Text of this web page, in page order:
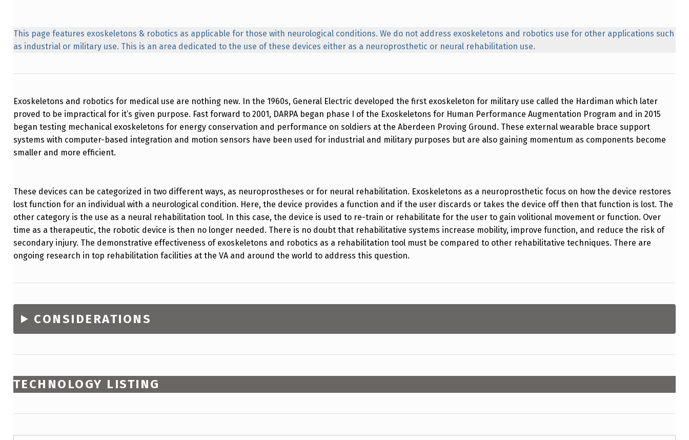
This page features exoskeletons & robotics as applicable for those with neurological conditions. We do not address exoskeletons and robotics use for other applications such
as industrial or military use. This is an area dedicated to the use of these devices either as a neuroprosthetic or neural rehabilitation use.
Exoskeletons and robotics for medical use are nothing new. In the 1960s, General Electric developed the first exoskeleton for military use called the Hardiman which later
proved to be impractical for it’s given purpose. Fast forward to 2001, DARPA began phase I of the Exoskeletons for Human Performance Augmentation Program and in 2015
began testing mechanical exoskeletons for energy conservation and performance on soldiers at the Aberdeen Proving Ground. These external wearable brace support
systems with computer-based integration and motion sensors have been used for industrial and military purposes but are also gaining momentum as components become
smaller and more efficient.
These devices can be categorized in two different ways, as neuroprostheses or for neural rehabilitation. Exoskeletons as a neuroprosthetic focus on how the device restores
lost function for an individual with a neurological condition. Here, the device provides a function and if the user discards or takes the device off then that function is lost. The
other category is the use as a neural rehabilitation tool. In this case, the device is used to re-train or rehabilitate for the user to gain volitional movement or function. Over
time as a therapeutic, the robotic device is then no longer needed. There is no doubt that rehabilitative systems increase mobility, improve function, and reduce the risk of
secondary injury. The demonstrative effectiveness of exoskeletons and robotics as a rehabilitation tool must be compared to other rehabilitative techniques. There are
ongoing research in top rehabilitation facilities at the VA and around the world to address this question.
CONSIDERATIONS
TECHNOLOGY LISTING